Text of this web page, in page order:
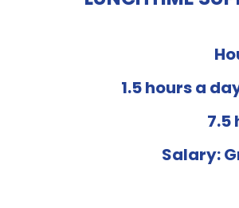
1.5 hours a
7.5
Salary: